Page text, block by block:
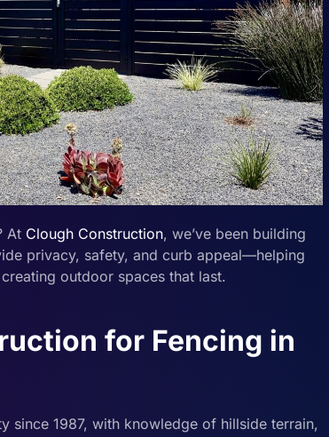
At Clough Construction, we’ve been building
privacy, safety, and curb appeal—helping
outdoor spaces that last.
for Fencing in
since 1987, with knowledge of hillside terrain,